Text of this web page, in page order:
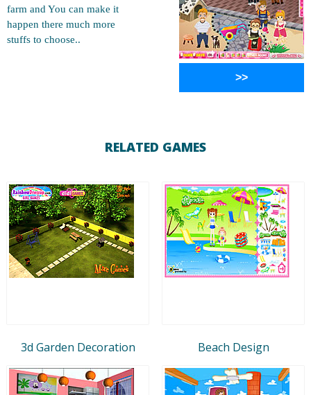
farm and You can make it
happen there much more
stuffs to choose..
>>
RELATED GAMES
3d Garden Decoration Beach Design